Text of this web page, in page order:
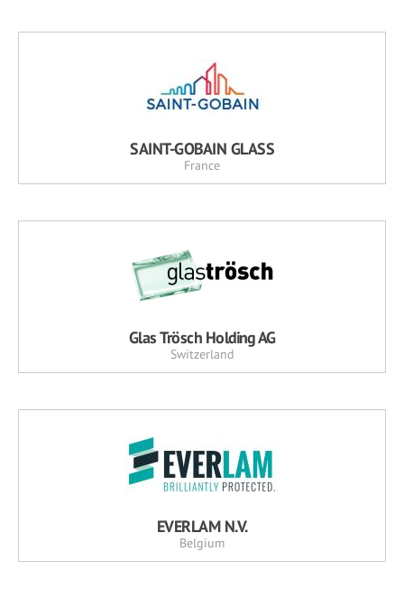
SAINT-GOBAIN GLASS
France
Glas Trösch Holding AG
Switzerland
EVERLAM N.V.
Belgium